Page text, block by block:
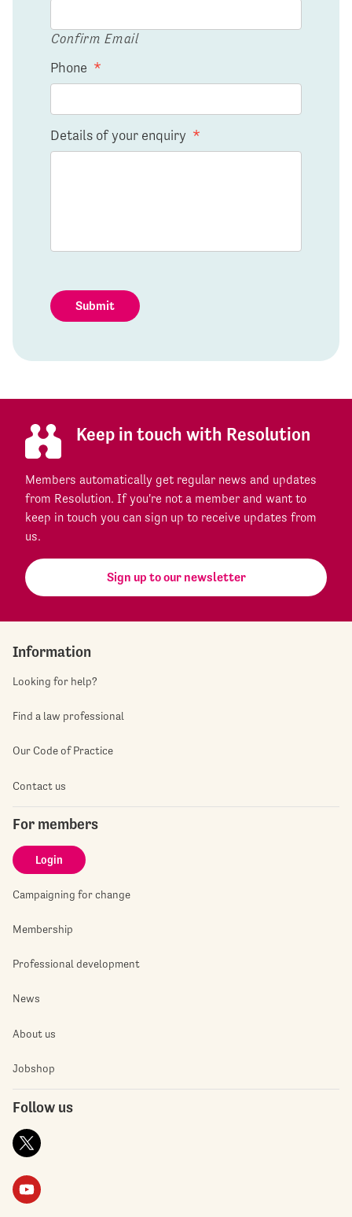
Confirm Email
Phone *
Details of your enquiry *
Submit
Keep in touch with Resolution
Members automatically get regular news and updates
from Resolution. If you're not a member and want to
keep in touch you can sign up to receive updates from
us.
Sign up to our newsletter
Information
Looking for help?
Find a law professional
Our Code of Practice
Contact us
For members
Login
Campaigning for change
Membership
Professional development
News
About us
Jobshop
Follow us